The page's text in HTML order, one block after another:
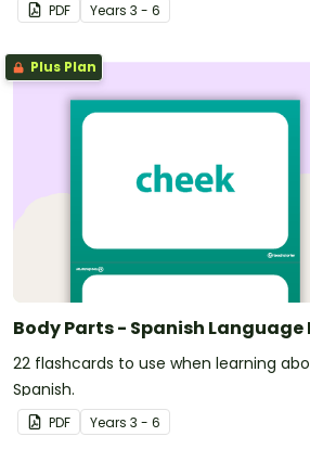
PDF Years 3 - 6
Plus Plan
Body Parts - Spanish
22 flashcards to use when learning
Spanish.
PDF Years 3 - 6